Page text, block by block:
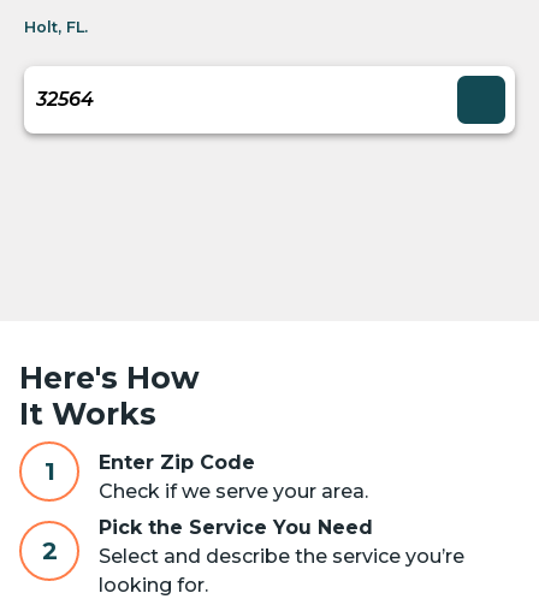
Holt, FL.
Here's How
It Works
1
Enter Zip Code
Check if we serve your area.
2
Pick the Service You Need
Select and describe the service you’re
looking for.